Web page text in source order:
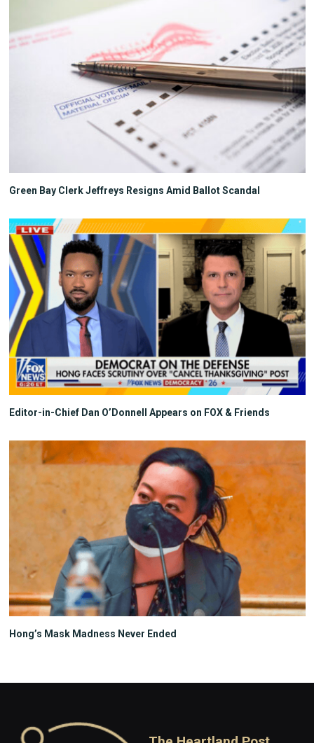
Green Bay Clerk Jeffreys Resigns Amid Ballot Scandal
Editor-in-Chief Dan O’Donnell Appears on FOX & Friends
Hong’s Mask Madness Never Ended